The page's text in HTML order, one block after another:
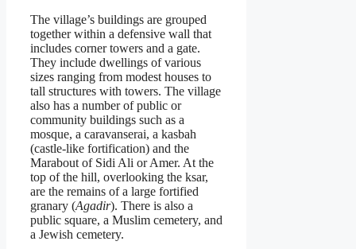
The village’s buildings are grouped
together within a defensive wall that
includes corner towers and a gate.
They include dwellings of various
sizes ranging from modest houses to
tall structures with towers. The village
also has a number of public or
community buildings such as a
mosque, a caravanserai, a kasbah
(castle-like fortification) and the
Marabout of Sidi Ali or Amer. At the
top of the hill, overlooking the ksar,
are the remains of a large fortified
granary (Agadir). There is also a
public square, a Muslim cemetery, and
a Jewish cemetery.